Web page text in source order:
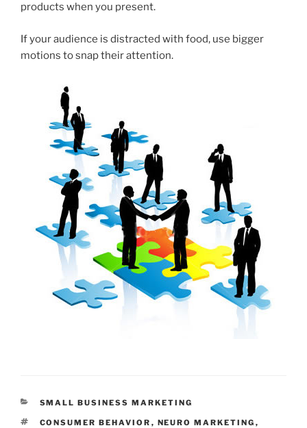
products when you present.
If your audience is distracted with food, use bigger
motions to snap their attention.
CATEGORIES
SMALL BUSINESS MARKETING
TAGS
CONSUMER BEHAVIOR , NEURO MARKETING ,